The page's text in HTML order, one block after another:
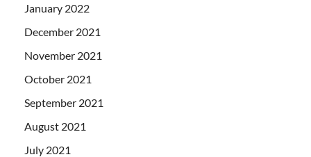
January 2022
December 2021
November 2021
October 2021
September 2021
August 2021
July 2021